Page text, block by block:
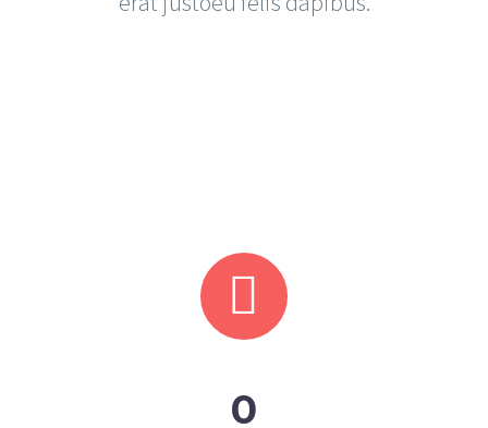
the mighty power of the rocket!


0